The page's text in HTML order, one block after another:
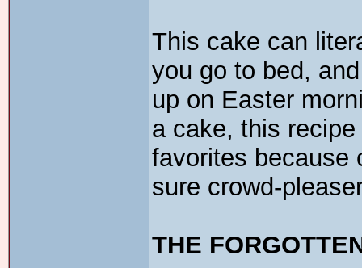
This cake can
you go to bed,
up on Easter
a cake, this
favorites because
sure crowd-
THE